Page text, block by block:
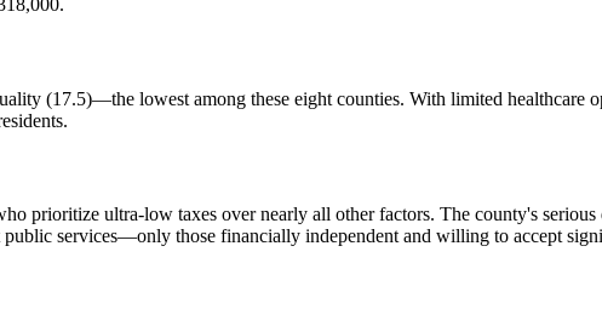
(17.5)—the lowest among these eight counties. With limited healthcare
prioritize ultra-low taxes over nearly all other factors. The county's
services—only those financially independent and willing to accept